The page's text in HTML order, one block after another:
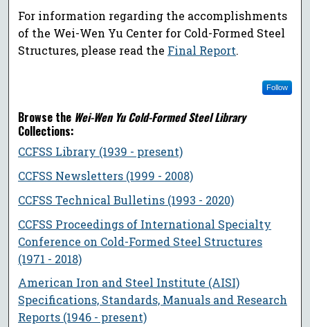
For information regarding the accomplishments
of the Wei-Wen Yu Center for Cold-Formed Steel
Structures, please read the Final Report.
Follow
Browse the Wei-Wen Yu Cold-Formed Steel Library
Collections:
CCFSS Library (1939 - present)
CCFSS Newsletters (1999 - 2008)
CCFSS Technical Bulletins (1993 - 2020)
CCFSS Proceedings of International Specialty
Conference on Cold-Formed Steel Structures
(1971 - 2018)
American Iron and Steel Institute (AISI)
Specifications, Standards, Manuals and Research
Reports (1946 - present)